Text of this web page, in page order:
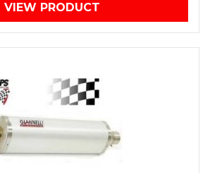
VIEW PRODUCT